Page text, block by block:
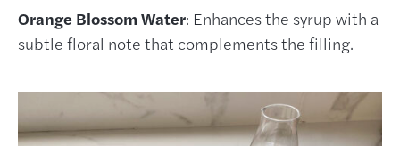
Orange Blossom Water: Enhances the syrup with a
subtle floral note that complements the filling.